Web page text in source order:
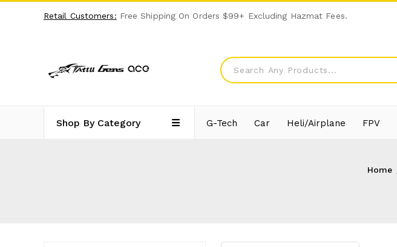
Retail Customers: Free Shipping On Orders $99+ Excluding Hazmat Fees.
Shop By Category G-Tech Car Heli/Airplane FPV
Home